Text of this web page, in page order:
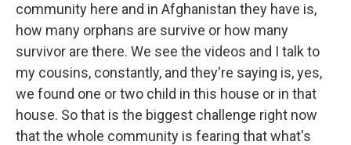
community here and in Afghanistan they have is,
how many orphans are survive or how many
survivor are there. We see the videos and I talk to
my cousins, constantly, and they're saying is, yes,
we found one or two child in this house or in that
house. So that is the biggest challenge right now
that the whole community is fearing that what's